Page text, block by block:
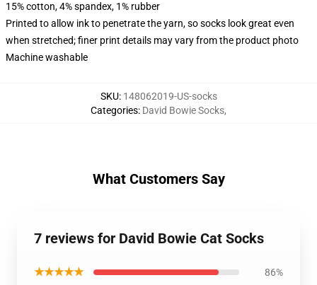
15% cotton, 4% spandex, 1% rubber
Printed to allow ink to penetrate the yarn, so socks look great even
when stretched; finer print details may vary from the product photo
Machine washable
SKU: 148062019-US-socks
Categories: David Bowie Socks,
What Customers Say
7 reviews for David Bowie Cat Socks
★★★★★ 86%